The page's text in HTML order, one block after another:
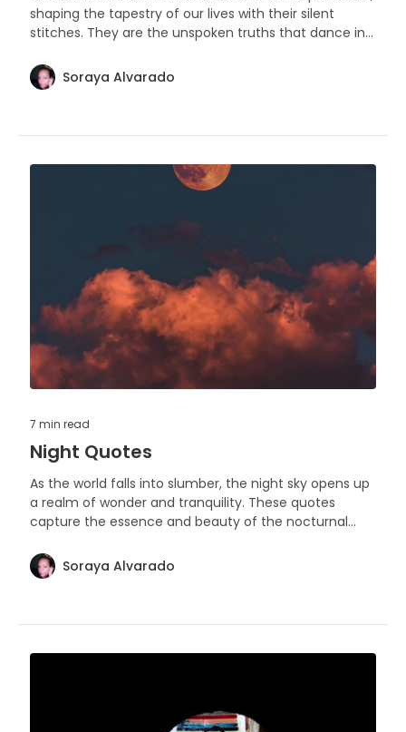
shaping the tapestry of our lives with their silent
stitches. They are the unspoken truths that dance in
or divide.Soraya Alvarado
7 min read
Night Quotes
As the world falls into slumber, the night sky opens up
a realm of wonder and tranquility. These quotes
capture the essence and beauty of the nocturnal
Soraya Alvarado